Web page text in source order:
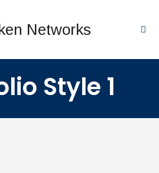
Style 1